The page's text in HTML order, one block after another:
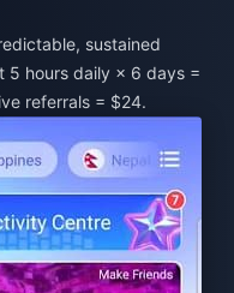
sustained
5 hours daily × 6 days =
referrals = $24.